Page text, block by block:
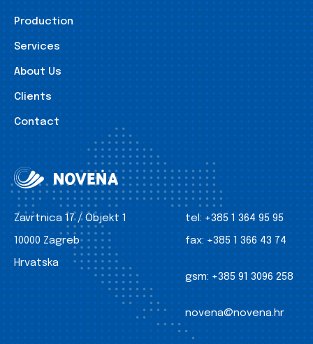
Production
Services
About Us
Clients
Contact
Zavrtnica 17 / Objekt 1
10000 Zagreb
Hrvatska
tel: +385 1 364 95 95
fax: +385 1 366 43 74
gsm: +385 91 3096 258
novena@novena.hr